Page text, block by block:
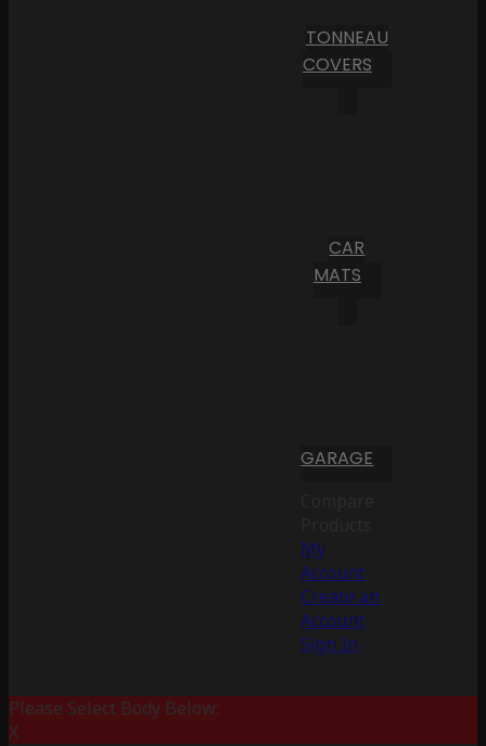
TONNEAU
COVERS
CAR
MATS
GARAGE
My
Account
Create an
Account
Sign In
Please Select Body Below:
X